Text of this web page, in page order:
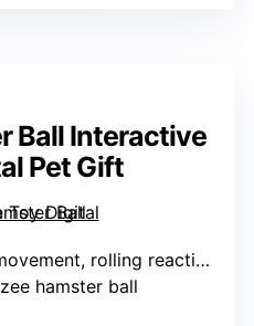
Ball Interactive
Pet Gift
rolling reactions; mini-games
hamster ball